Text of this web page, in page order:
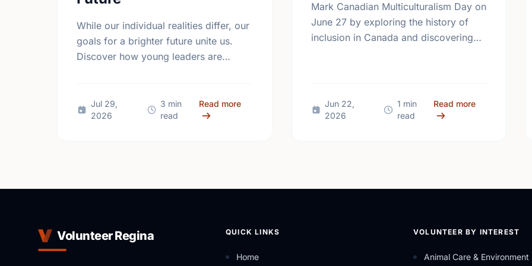
While our individual realities differ, our
goals for a brighter future unite us.
Discover how young leaders are
Jul 29,
2026
3 min
read
Read moreabout Different Contexts, Common Aspirations: How Local Youth are
Mark Canadian Multiculturalism Day on
June 27 by exploring the history of
inclusion in Canada and discovering
Jun 22,
2026
1 min
read
Read moreabout
Volunteer Regina QUICK LINKS
Home
VOLUNTEER BY INTEREST
Animal Care & Environment